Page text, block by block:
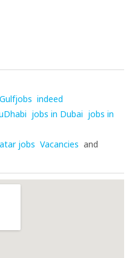
Gulfjobs indeed
jobs in Dubai jobs in
jobs Vacancies and